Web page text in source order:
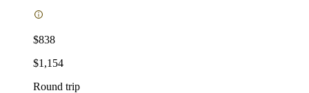
$838
$1,154
Round trip